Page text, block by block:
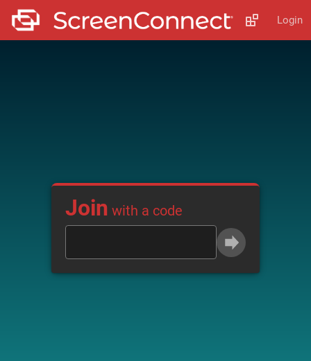
Login
Join with a code